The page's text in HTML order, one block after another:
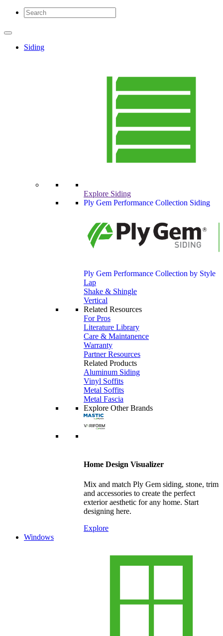
Siding
Explore Siding
Ply Gem Performance Collection Siding
Ply Gem Performance Collection by Style
Lap
Shake & Shingle
Vertical
Related Resources
For Pros
Literature Library
Care & Maintanence
Warranty
Partner Resources
Related Products
Aluminum Siding
Vinyl Soffits
Metal Soffits
Metal Fascia
Explore Other Brands
Home Design Visualizer
Mix and match Ply Gem siding, stone, trim
and accessories to create the perfect
exterior aesthetic for any home. Start
designing here.
Explore
Windows